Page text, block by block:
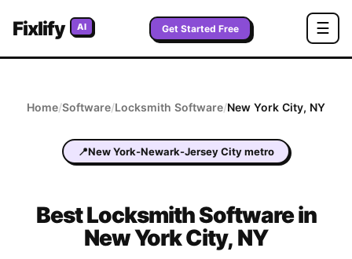
Fixlify AI Get Started Free ☰
Home/Software/Locksmith Software/New York City, NY
📍New York-Newark-Jersey City metro
BestLocksmithSoftware in
New York City, NY